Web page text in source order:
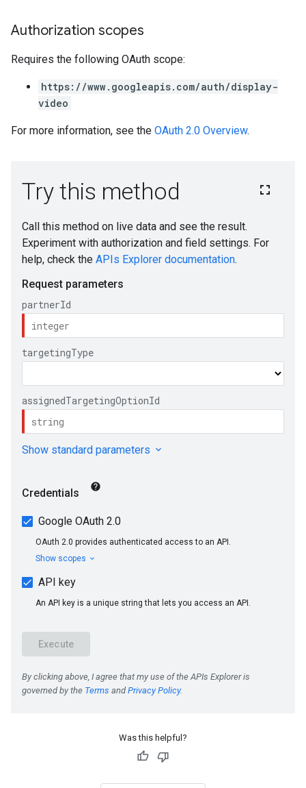
Authorization scopes
Requires the following OAuth scope:
https://www.googleapis.com/auth/display-
video
For more information, see the OAuth 2.0 Overview.
Was this helpful?